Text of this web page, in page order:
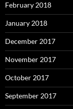
February 2018
January 2018
December 2017
November 2017
October 2017
September 2017